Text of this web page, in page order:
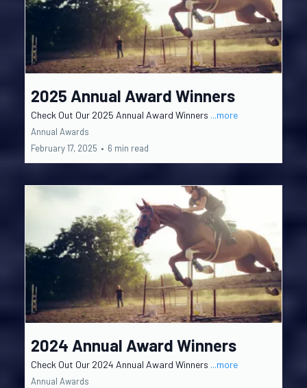
2025 Annual Award Winners
Check Out Our 2025 Annual Award Winners ...more
Annual Awards
February 17, 2025 • 6 min read
2024 Annual Award Winners
Check Out Our 2024 Annual Award Winners ...more
Annual Awards